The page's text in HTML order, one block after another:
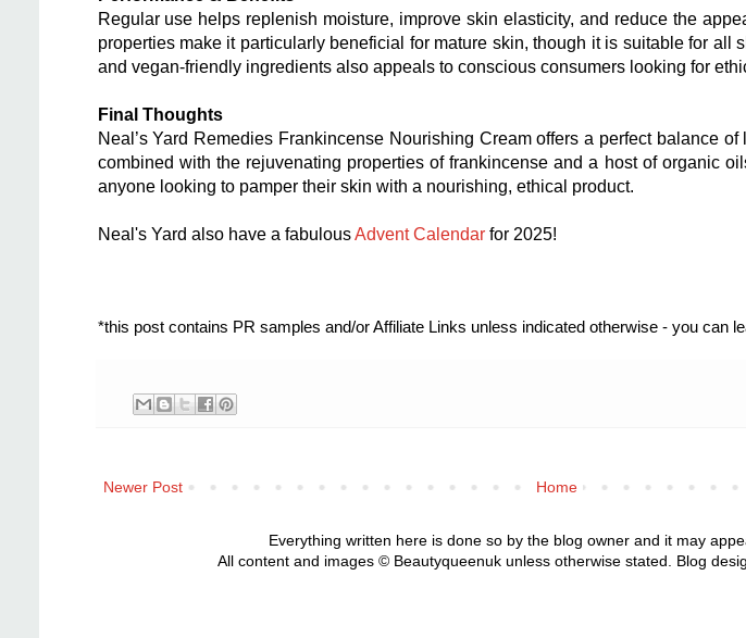
Regular use helps replenish moisture, improve skin elasticity, and reduce the
properties make it particularly beneficial for mature skin, though it is suitable for all
and vegan-friendly ingredients also appeals to conscious consumers looking for
Final Thoughts
Neal’s Yard Remedies Frankincense Nourishing Cream offers a perfect balance
combined with the rejuvenating properties of frankincense and a host of organic
anyone looking to pamper their skin with a nourishing, ethical product.
Neal's Yard also have a fabulousAdvent Calendarfor 2025!
*this post contains PR samples and/or Affiliate Links unless indicated otherwise - you can
Newer Post Home
Everything written here is done so by the blog owner and it may
All content and images © Beautyqueenuk unless otherwise stated. Blog